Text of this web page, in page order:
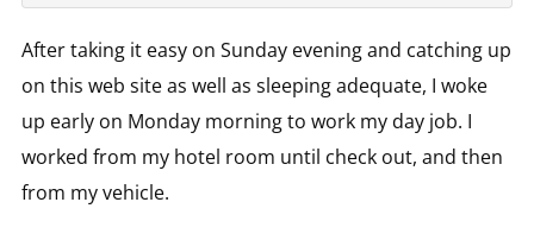
After taking it easy on Sunday evening and catching up
on this web site as well as sleeping adequate, I woke
up early on Monday morning to work my day job. I
worked from my hotel room until check out, and then
from my vehicle.